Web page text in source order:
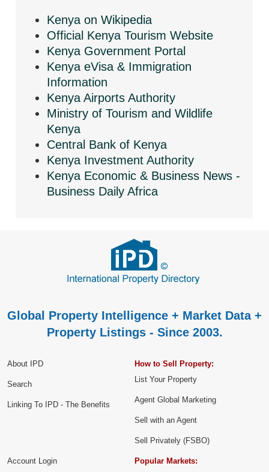
Kenya on Wikipedia
Official Kenya Tourism Website
Kenya Government Portal
Kenya eVisa & Immigration
Information
Kenya Airports Authority
Ministry of Tourism and Wildlife
Kenya
Central Bank of Kenya
Kenya Investment Authority
Kenya Economic & Business News -
Business Daily Africa
Global Property Intelligence + Market Data +
Property Listings - Since 2003.
About IPD
Search
Linking To IPD - The Benefits
How to Sell Property:
List Your Property
Agent Global Marketing
Sell with an Agent
Sell Privately (FSBO)
Account Login
Popular Markets: